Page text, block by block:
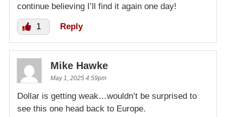
continue believing I’ll find it again one day!
1 Reply
Mike Hawke
May 1, 2025 4:59pm
Dollar is getting weak…wouldn’t be surprised to
see this one head back to Europe.